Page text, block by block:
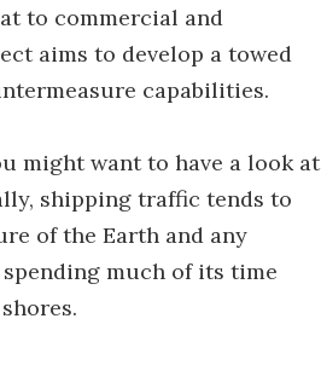
to commercial and
aims to develop a towed
capabilities.
might want to have a look at
shipping traffic tends to
of the Earth and any
spending much of its time